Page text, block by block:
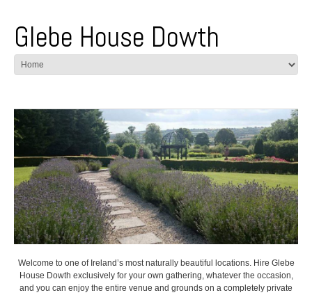
Glebe House Dowth
Welcome to one of Ireland’s most naturally beautiful locations. Hire Glebe
House Dowth exclusively for your own gathering, whatever the occasion,
and you can enjoy the entire venue and grounds on a completely private